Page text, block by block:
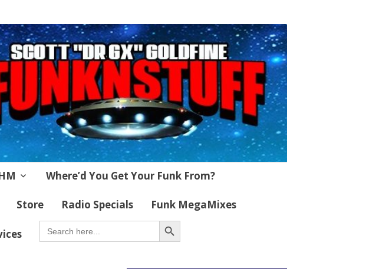
Where’d You Get Your Funk From?
Store Radio Specials Funk MegaMixes
SEARCH
FOR:
Search Button